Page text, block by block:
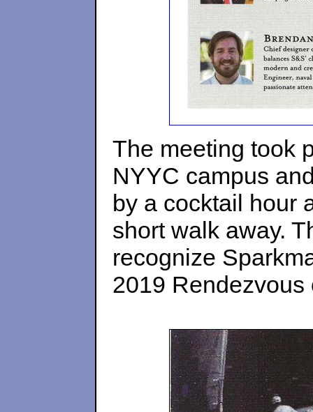
The meeting took
NYYC campus
by a cocktail hour
short walk away.
recognize
2019